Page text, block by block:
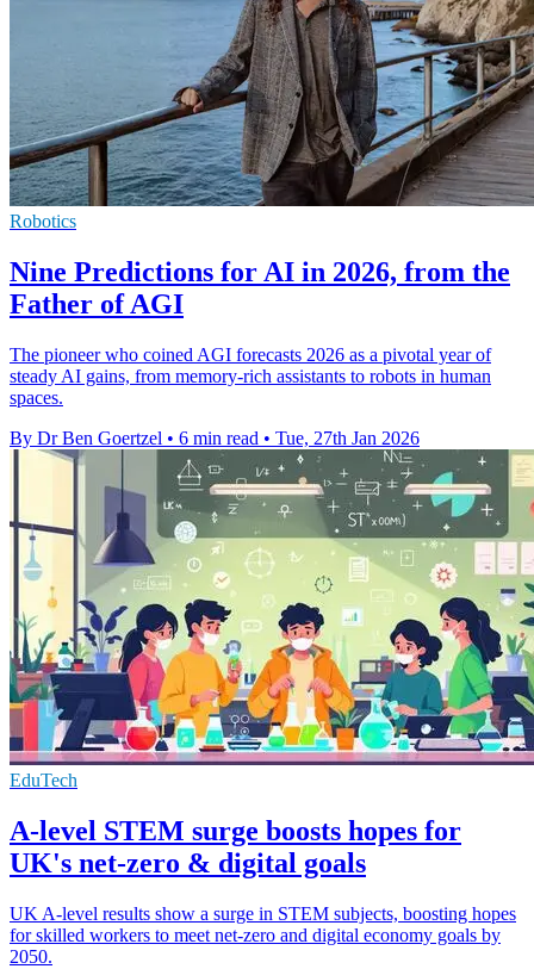
Robotics
Nine Predictions for AI in 2026, from the
Father of AGI
The pioneer who coined AGI forecasts 2026 as a pivotal year of
steady AI gains, from memory-rich assistants to robots in human
spaces.
By Dr Ben Goertzel • 6 min read • Tue, 27th Jan 2026
EduTech
A-level STEM surge boosts hopes for
UK's net-zero & digital goals
UK A-level results show a surge in STEM subjects, boosting hopes
for skilled workers to meet net-zero and digital economy goals by
2050.